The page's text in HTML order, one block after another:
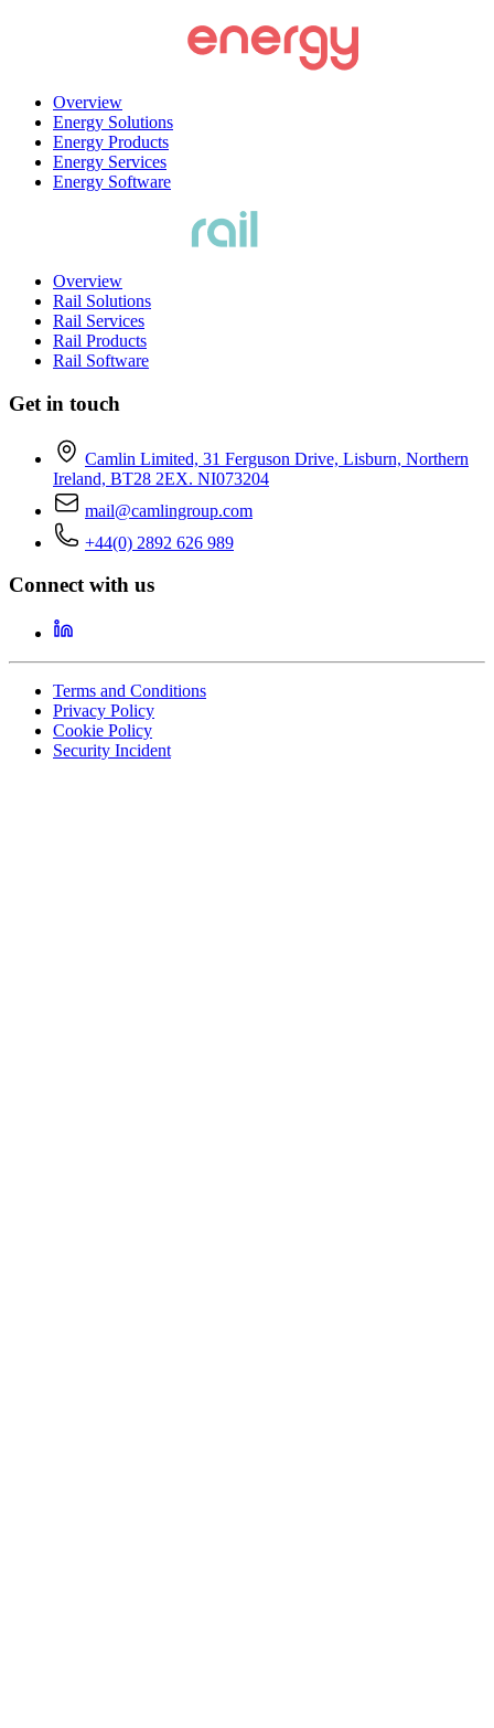
Overview
Energy Solutions
Energy Products
Energy Services
Energy Software
Overview
Rail Solutions
Rail Services
Rail Products
Rail Software
Get in touch
Camlin Limited, 31 Ferguson Drive, Lisburn, Northern
Ireland, BT28 2EX. NI073204
mail@camlingroup.com
+44(0) 2892 626 989
Connect with us
Terms and Conditions
Privacy Policy
Cookie Policy
Security Incident